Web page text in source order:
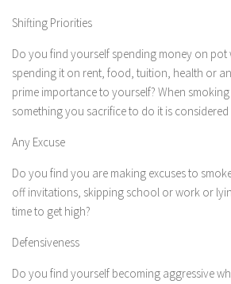
Shifting Priorities
Do you find yourself spending money on
spending it on rent, food, tuition, health or
prime importance to yourself? When
something you sacrifice to do it is
Any Excuse
Do you find you are making excuses to
off invitations, skipping school or work or
time to get high?
Defensiveness
Do you find yourself becoming aggressive